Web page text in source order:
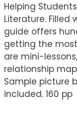
Helping
Literature. Filled
guide offers
getting the
are mini-
relationship
Sample picture
included. 160 pp